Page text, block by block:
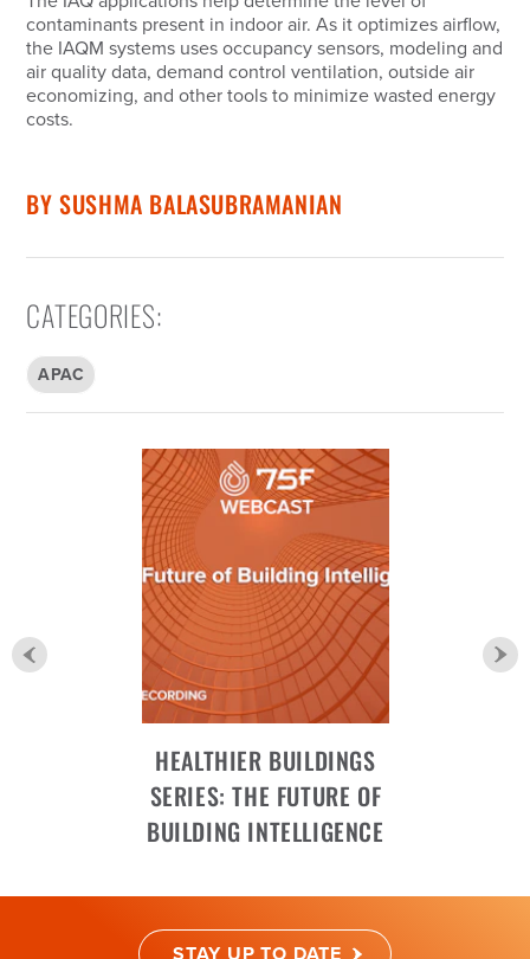
contaminants present in indoor air. As it optimizes airflow,
the IAQM systems uses occupancy sensors, modeling and
air quality data, demand control ventilation, outside air
economizing, and other tools to minimize wasted energy
costs.
BY SUSHMA BALASUBRAMANIAN
CATEGORIES:
APAC
HEALTHIER BUILDINGS
SERIES: THE FUTURE OF
BUILDING INTELLIGENCE
STAY UP TO DATE